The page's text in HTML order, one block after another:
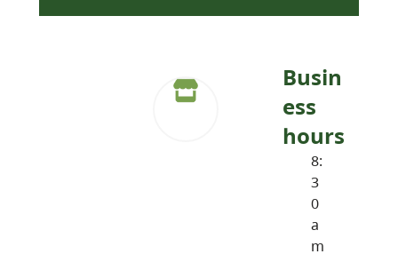
Busin
ess
hours
8:
3
0
a
m